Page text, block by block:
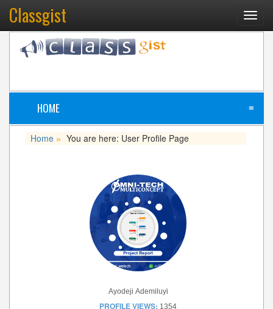
Classgist
HOME ≡
Home » You are here: User Profile Page
Ayodeji Ademiluyi
PROFILE VIEWS: 1354